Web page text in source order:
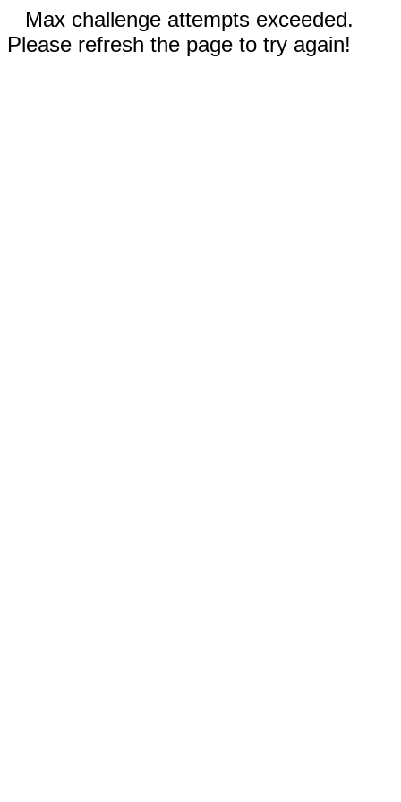
Max challenge attempts exceeded.
Please refresh the page to try again!